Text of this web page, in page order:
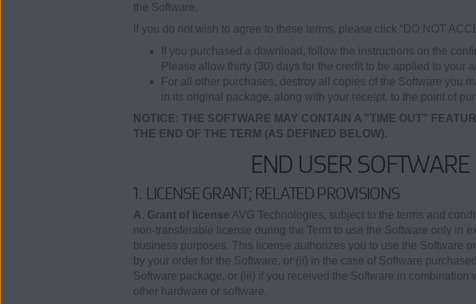
the Software.
If you do not wish to agree to these terms, please click “DO NOT
If you purchased a download, follow the instructions on the
Please allow thirty (30) days for the credit to be applied to your
For all other purchases, destroy all copies of the Software you
in its original package, along with your receipt, to the point of
NOTICE: THE SOFTWARE MAY CONTAIN A "TIME OUT"
THE END OF THE TERM (AS DEFINED BELOW).
END USER
1. LICENSE GRANT; RELATED PROVISIONS
A. Grant of license AVG Technologies, subject to the terms and
non-transferable license during the Term to use the Software only in
business purposes. This license authorizes you to use the Software
by your order for the Software, or (ii) in the case of Software
Software package, or (iii) if you received the Software in
other hardware or software.